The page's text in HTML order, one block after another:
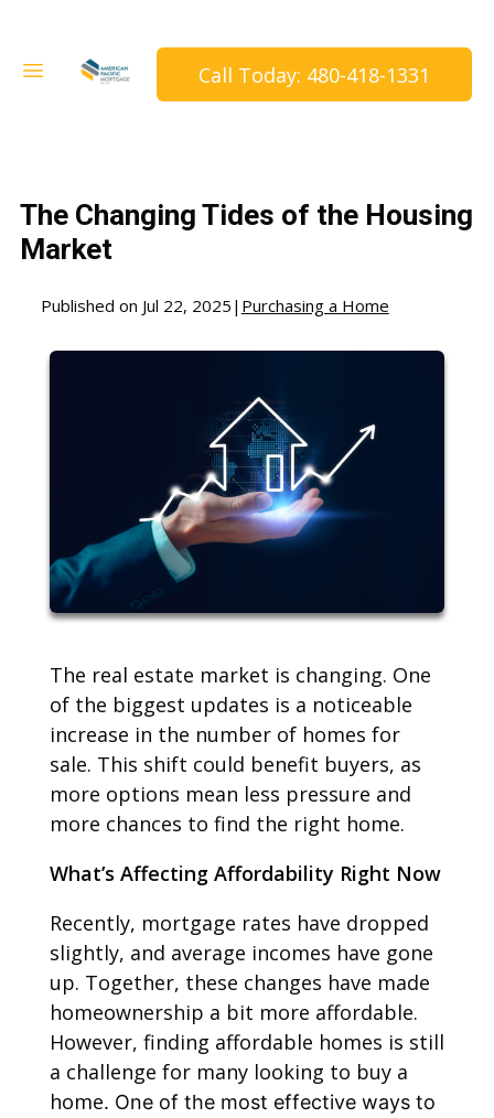
Call Today: 480-418-1331
The Changing Tides of the Housing
Market
Published on Jul 22, 2025 | Purchasing a Home
The real estate market is changing. One
of the biggest updates is a noticeable
increase in the number of homes for
sale. This shift could benefit buyers, as
more options mean less pressure and
more chances to find the right home.
What’s Affecting Affordability Right Now
Recently, mortgage rates have dropped
slightly, and average incomes have gone
up. Together, these changes have made
homeownership a bit more affordable.
However, finding affordable homes is still
a challenge for many looking to buy a
home. One of the most effective ways to